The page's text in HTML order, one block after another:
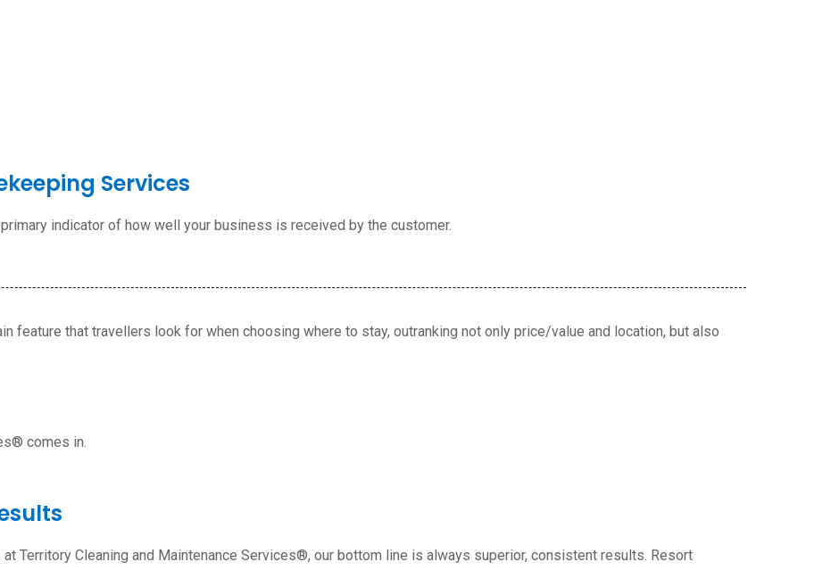
Services
indicator of how well your business is received by the customer.
feature that travellers look for when choosing where to stay, outranking not only price/value and location, but also
comes in.
Territory Cleaning and Maintenance Services®, our bottom line is always superior, consistent results. Resort